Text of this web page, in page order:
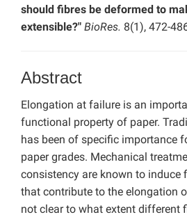
should fibres be deformed to
extensible?" BioRes. 8(1), 472-
Abstract
Elongation at failure is an
functional property of paper.
has been of specific importance
paper grades. Mechanical
consistency are known to induce
that contribute to the elongation
not clear to what extent different